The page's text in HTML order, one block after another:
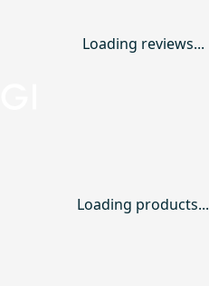
Loading reviews...
Loading products...